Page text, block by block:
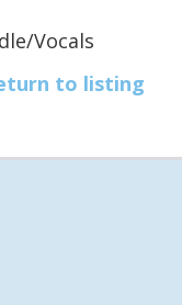
Vocals
to listing